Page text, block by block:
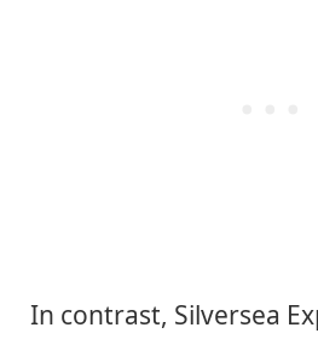
In contrast, Silversea